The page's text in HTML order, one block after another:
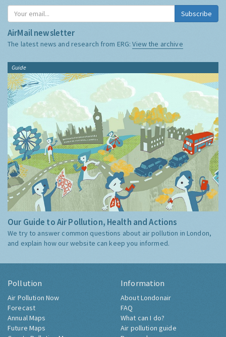
Subscribe
AirMail newsletter
The latest news and research from ERG:View the archive
Guide
Our Guide to Air Pollution, Health and Actions
We try to answer common questions about air pollution in London,
and explain how our website can keep you informed.
Pollution
Air Pollution Now
Forecast
Annual Maps
Future Maps
Information
About Londonair
FAQ
What can I do?
Air pollution guide